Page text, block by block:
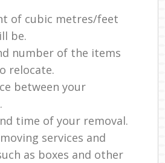
of cubic metres/feet
be.
number of the items
relocate.
between your
time of your removal.
services and
as boxes and other